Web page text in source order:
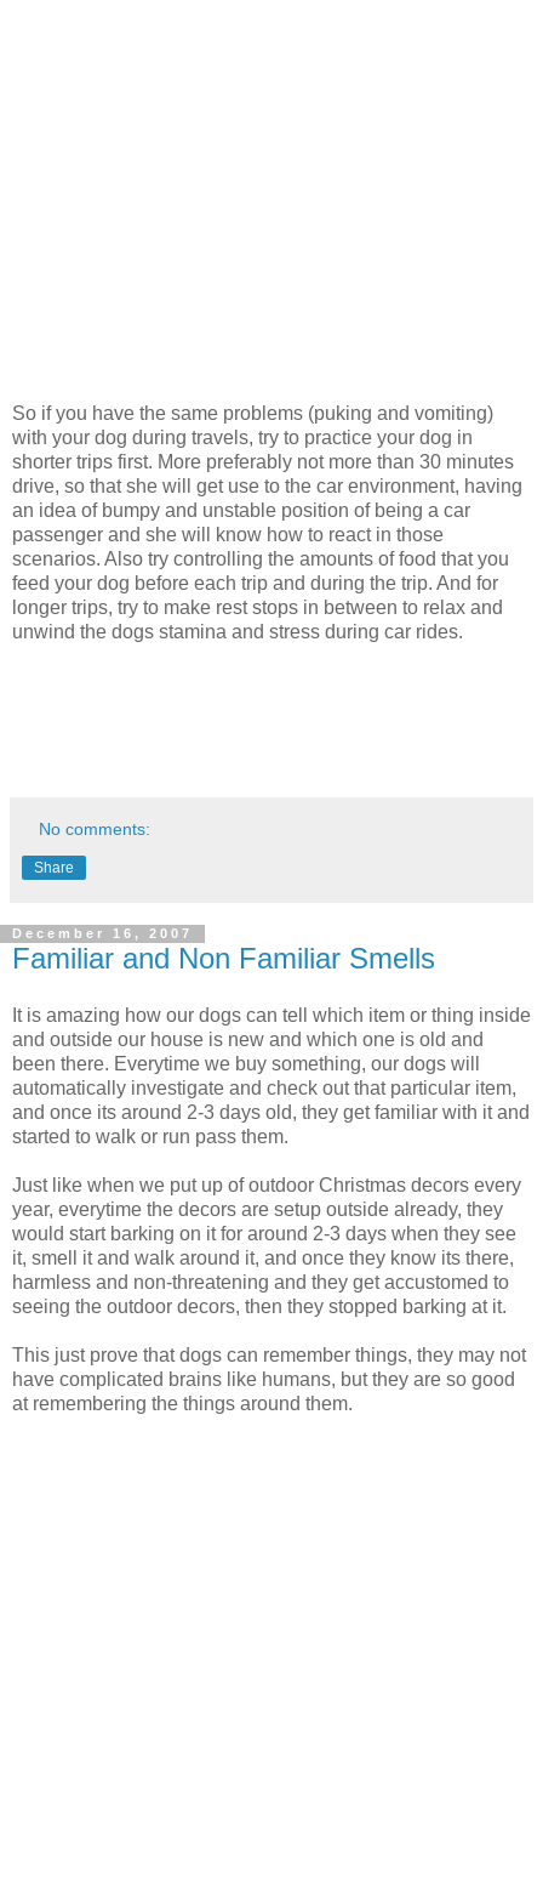
So if you have the same problems (puking and vomiting)
with your dog during travels, try to practice your dog in
shorter trips first. More preferably not more than 30 minutes
drive, so that she will get use to the car environment, having
an idea of bumpy and unstable position of being a car
passenger and she will know how to react in those
scenarios. Also try controlling the amounts of food that you
feed your dog before each trip and during the trip. And for
longer trips, try to make rest stops in between to relax and
unwind the dogs stamina and stress during car rides.
No comments:
Share
December 16, 2007
Familiar and Non Familiar Smells
It is amazing how our dogs can tell which item or thing inside
and outside our house is new and which one is old and
been there. Everytime we buy something, our dogs will
automatically investigate and check out that particular item,
and once its around 2-3 days old, they get familiar with it and
started to walk or run pass them.
Just like when we put up of outdoor Christmas decors every
year, everytime the decors are setup outside already, they
would start barking on it for around 2-3 days when they see
it, smell it and walk around it, and once they know its there,
harmless and non-threatening and they get accustomed to
seeing the outdoor decors, then they stopped barking at it.
This just prove that dogs can remember things, they may not
have complicated brains like humans, but they are so good
at remembering the things around them.